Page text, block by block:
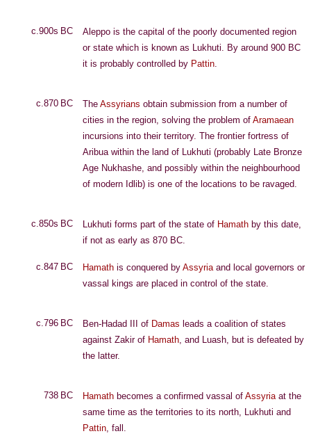
c.900s BC
Aleppo is the capital of the poorly documented region
or state which is known as Lukhuti. By around 900 BC
it is probably controlled by Pattin.
c.870 BC The Assyrians obtain submission from a number of
cities in the region, solving the problem of Aramaean
incursions into their territory. The frontier fortress of
Aribua within the land of Lukhuti (probably Late Bronze
Age Nukhashe, and possibly within the neighbourhood
of modern Idlib) is one of the locations to be ravaged.
c.850s BC Lukhuti forms part of the state of Hamath by this date,
if not as early as 870 BC.
c.847 BC Hamath is conquered by Assyriaand local governors or
vassal kings are placed in control of the state.
c.796 BC Ben-Hadad III of Damas leads a coalition of states
against Zakir of Hamath, and Luash, but is defeated by
the latter.
738 BC Hamath becomes a confirmed vassal of Assyriaat the
same time as the territories to its north, Lukhuti and
Pattin, fall.